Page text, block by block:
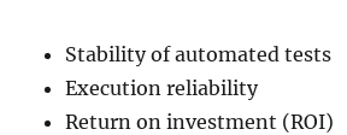
Stability of automated tests
Execution reliability
Return on investment (ROI)